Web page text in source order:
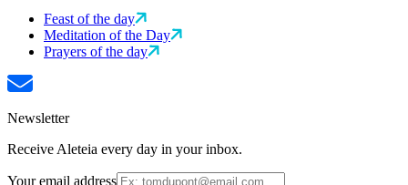
Feast of the day
Meditation of the Day
Prayers of the day
Newsletter
Receive Aleteia every day in your inbox.
Your email address